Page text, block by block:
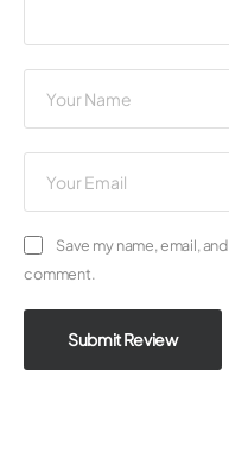
Save my name, email,
comment.
Submit Review